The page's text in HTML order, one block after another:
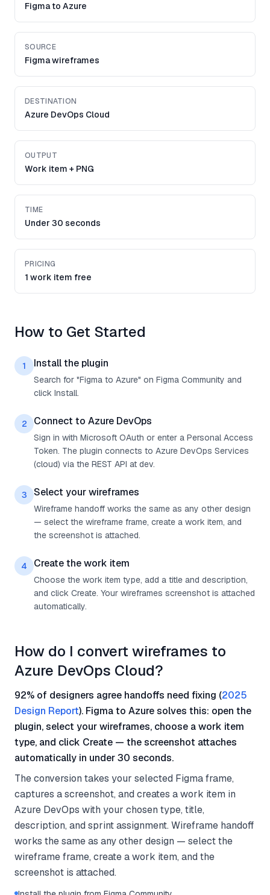
Figma to Azure
SOURCE
Figma wireframes
DESTINATION
Azure DevOps Cloud
OUTPUT
Work item + PNG
TIME
Under 30 seconds
PRICING
1 work item free
How to Get Started
1 Install the plugin
Search for "Figma to Azure" on Figma Community and
click Install.
2 Connect to Azure DevOps
Sign in with Microsoft OAuth or enter a Personal Access
Token. The plugin connects to Azure DevOps Services
(cloud) via the REST API at dev.
3 Select your wireframes
Wireframe handoff works the same as any other design
— select the wireframe frame, create a work item, and
the screenshot is attached.
4 Create the work item
Choose the work item type, add a title and description,
and click Create. Your wireframes screenshot is attached
automatically.
How do I convert wireframes to
Azure DevOps Cloud?
92% of designers agree handoffs need fixing (2025
Design Report). Figma to Azure solves this: open the
plugin, select your wireframes, choose a work item
type, and click Create — the screenshot attaches
automatically in under 30 seconds.
The conversion takes your selected Figma frame,
captures a screenshot, and creates a work item in
Azure DevOps with your chosen type, title,
description, and sprint assignment. Wireframe handoff
works the same as any other design — select the
wireframe frame, create a work item, and the
screenshot is attached.